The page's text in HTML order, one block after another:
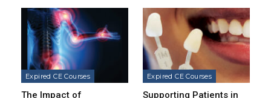
Expired CE Courses
The Impact of
Expired CE Courses
Supporting Patients in